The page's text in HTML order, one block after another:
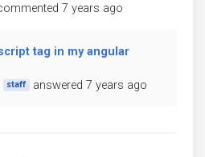
7 years ago
tag in my angular
staff answered 7 years ago